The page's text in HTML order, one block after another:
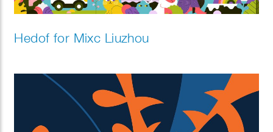
Hedof for Mixc Liuzhou